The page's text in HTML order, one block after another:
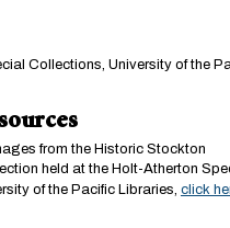
Collections, University of the
from the Historic Stockton
held at the Holt-Atherton
of the Pacific Libraries, click